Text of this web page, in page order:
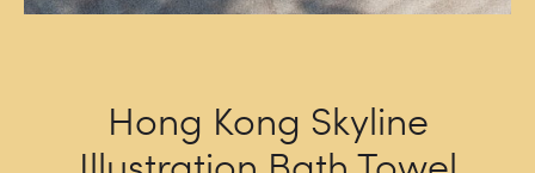
Hong Kong Skyline